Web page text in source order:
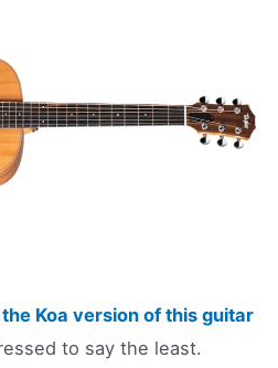
Koa version of this guitar
to say the least.